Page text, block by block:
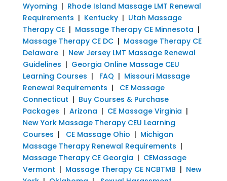
Wyoming | Rhode Island Massage LMT Renewal
Requirements | Kentucky| Utah Massage
Therapy CE| Massage Therapy CE Minnesota |
Massage Therapy CE DC| Massage Therapy CE
Delaware| New Jersey LMT Massage Renewal
Guidelines | Georgia Online Massage CEU
Learning Courses | FAQ | Missouri Massage
Renewal Requirements |
CE Massage
Connecticut | Buy Courses & Purchase
Packages | Arizona | CE Massage Virginia |
New York Massage Therapy CEU Learning
Courses | CE Massage Ohio | Michigan
Massage Therapy Renewal Requirements |
Massage Therapy CE Georgia | CEMassage
Vermont | Massage Therapy CE NCBTMB | New